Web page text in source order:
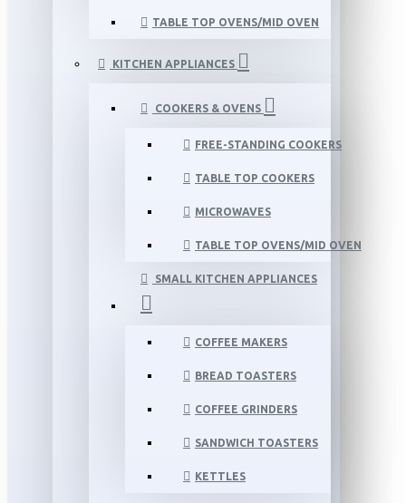
TABLE TOP OVENS/MID OVEN
KITCHEN APPLIANCES
COOKERS & OVENS
FREE-STANDING COOKERS
TABLE TOP COOKERS
MICROWAVES
TABLE TOP OVENS/MID OVEN
SMALL KITCHEN APPLIANCES
COFFEE MAKERS
BREAD TOASTERS
COFFEE GRINDERS
SANDWICH TOASTERS
KETTLES